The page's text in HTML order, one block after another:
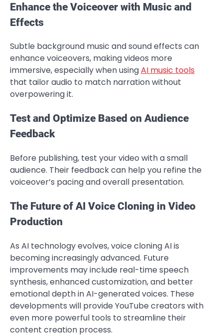
Enhance the Voiceover with Music and
Effects
Subtle background music and sound effects can
enhance voiceovers, making videos more
immersive, especially when usingAI music tools
that tailor audio to match narration without
overpowering it.
Test and Optimize Based on Audience
Feedback
Before publishing, test your video with a small
audience. Their feedback can help you refine the
voiceover’s pacing and overall presentation.
The Future of AI Voice Cloning in Video
Production
As AI technology evolves, voice cloning AI is
becoming increasingly advanced. Future
improvements may include real-time speech
synthesis, enhanced customization, and better
emotional depth in AI-generated voices. These
developments will provide YouTube creators with
even more powerful tools to streamline their
content creation process.